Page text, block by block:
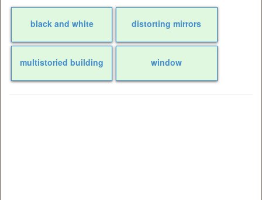
black and white distorting mirrors
multistoried building window